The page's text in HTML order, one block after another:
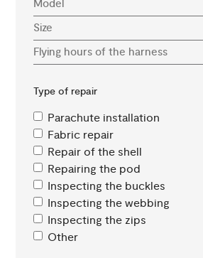
Type of repair
Parachute installation
Fabric repair
Repair of the shell
Repairing the pod
Inspecting the buckles
Inspecting the webbing
Inspecting the zips
Other